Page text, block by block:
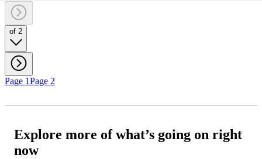
of 2
Page 1Page 2
Explore more of what’s going on right
now